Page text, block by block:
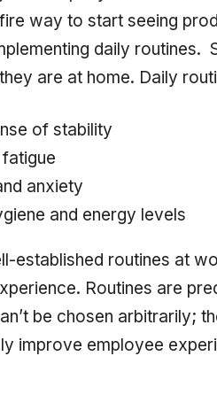
way to start seeing
daily routines.
are at home. Daily
of stability
anxiety
and energy levels
established routines at
Routines are
be chosen arbitrarily;
improve employee